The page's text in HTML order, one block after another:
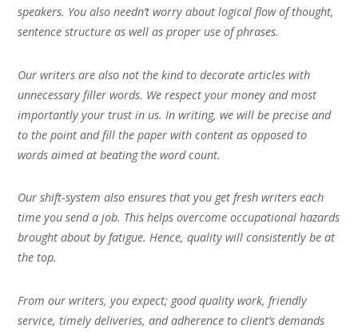
speakers. You also needn’t worry about logical flow of thought,
sentence structure as well as proper use of phrases.
Our writers are also not the kind to decorate articles with
unnecessary filler words. We respect your money and most
importantly your trust in us. In writing, we will be precise and
to the point and fill the paper with content as opposed to
words aimed at beating the word count.
Our shift-system also ensures that you get fresh writers each
time you send a job. This helps overcome occupational hazards
brought about by fatigue. Hence, quality will consistently be at
the top.
From our writers, you expect; good quality work, friendly
service, timely deliveries, and adherence to client’s demands